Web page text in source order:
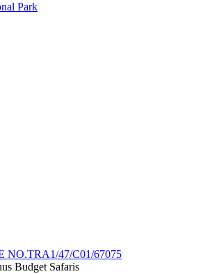
Park
NO.TRA1/47/C01/67075
Budget Safaris